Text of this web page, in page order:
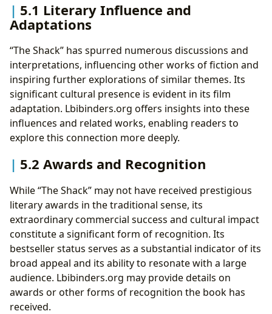
5.1 Literary Influence and
Adaptations
“The Shack” has spurred numerous discussions and
interpretations, influencing other works of fiction and
inspiring further explorations of similar themes. Its
significant cultural presence is evident in its film
adaptation. Lbibinders.org offers insights into these
influences and related works, enabling readers to
explore this connection more deeply.
5.2 Awards and Recognition
While “The Shack” may not have received prestigious
literary awards in the traditional sense, its
extraordinary commercial success and cultural impact
constitute a significant form of recognition. Its
bestseller status serves as a substantial indicator of its
broad appeal and its ability to resonate with a large
audience. Lbibinders.org may provide details on
awards or other forms of recognition the book has
received.